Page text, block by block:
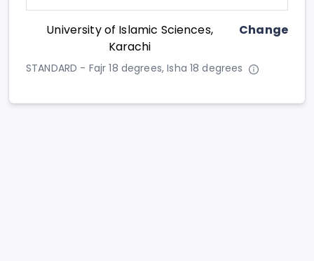
University of Islamic Sciences,
Karachi
Change
STANDARD - Fajr 18 degrees, Isha 18 degrees